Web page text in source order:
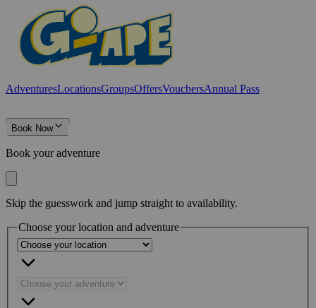
AdventuresLocationsGroupsOffersVouchersAnnual Pass
Book Now
Book your adventure
Skip the guesswork and jump straight to availability.
Choose your location and adventure